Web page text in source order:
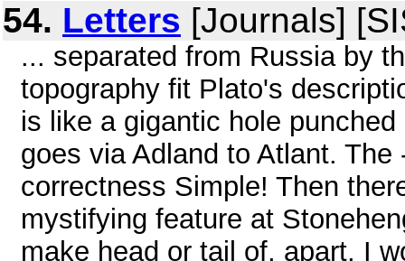
54. Letters [Journals]
... separated from Russia by
topography fit Plato's
is like a gigantic hole
goes via Adland to Atlant.
correctness Simple! Then
mystifying feature at
make head or tail of, apart, I